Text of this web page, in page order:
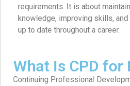
requirements. It is about
knowledge, improving skills, and
up to date throughout a career.
What Is CPD
Continuing Professional